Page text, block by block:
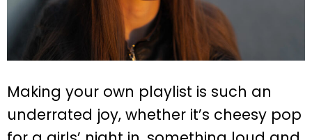
Making your own playlist is such an
underrated joy, whether it’s cheesy pop